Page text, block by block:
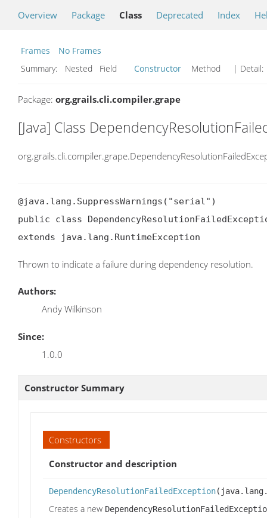
Overview Package Class Deprecated Index
Frames
No Frames
Summary:
Nested Field Constructor Method | Detail:
Package: org.grails.cli.compiler.grape
[Java] Class
@java.lang.SuppressWarnings("serial")
public class
extends java.lang.RuntimeException
Thrown to indicate a failure during dependency resolution.
Authors:
Andy Wilkinson
Since:
1.0.0
Constructor Summary
Constructors
Constructor and description
DependencyResolutionFailedException
Creates a new